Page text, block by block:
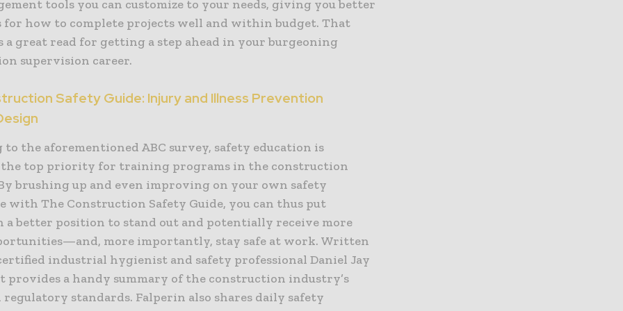
tools you can customize to your needs, giving you better
for how to complete projects well and within budget. That
a great read for getting a step ahead in your burgeoning
supervision career.
Safety Guide: Injury and Illness Prevention
the aforementioned ABC survey, safety education is
top priority for training programs in the construction
brushing up and even improving on your own safety
with The Construction Safety Guide, you can thus put
a better position to stand out and potentially receive more
more importantly, stay safe at work. Written
industrial hygienist and safety professional Daniel Jay
provides a handy summary of the construction industry’s
regulatory standards. Falperin also shares daily safety